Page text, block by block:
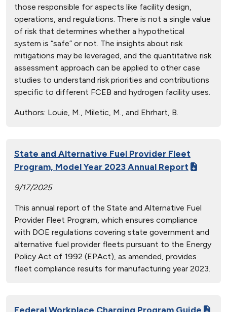
those responsible for aspects like facility design,
operations, and regulations. There is not a single value
of risk that determines whether a hypothetical
system is “safe” or not. The insights about risk
mitigations may be leveraged, and the quantitative risk
assessment approach can be applied to other case
studies to understand risk priorities and contributions
specific to different FCEB and hydrogen facility uses.
Authors: Louie, M., Miletic, M., and Ehrhart, B.
State and Alternative Fuel Provider Fleet
Program, Model Year 2023 Annual Report
9/17/2025
This annual report of the State and Alternative Fuel
Provider Fleet Program, which ensures compliance
with DOE regulations covering state government and
alternative fuel provider fleets pursuant to the Energy
Policy Act of 1992 (EPAct), as amended, provides
fleet compliance results for manufacturing year 2023.
Federal Workplace Charging Program Guide